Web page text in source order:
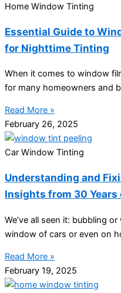
Home Window Tinting
Essential Guide to
for Nighttime Tinting
When it comes to window
for many homeowners and
Read More »
February 26, 2025
Car Window Tinting
Understanding and
Insights from 30 Years
We’ve all seen it: bubbling
window of cars or even on
Read More »
February 19, 2025